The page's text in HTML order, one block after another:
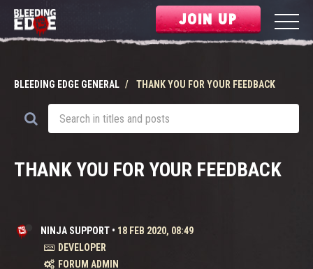
JOIN UP
BLEEDING EDGE GENERAL THANK YOU FOR YOUR FEEDBACK
THANK YOU FOR YOUR FEEDBACK
NINJA SUPPORT • 18 FEB 2020, 08:49
DEVELOPER
FORUM ADMIN